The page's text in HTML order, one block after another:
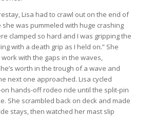
Lisa had to crawl out on the end of
was pummeled with huge crashing
clamped so hard and I was gripping the
with a death grip as I held on.” She
with the gaps in the waves,
worth in the trough of a wave and
next one approached. Lisa cycled
hands-off rodeo ride until the split-pin
She scrambled back on deck and made
stays, then watched her mast slip